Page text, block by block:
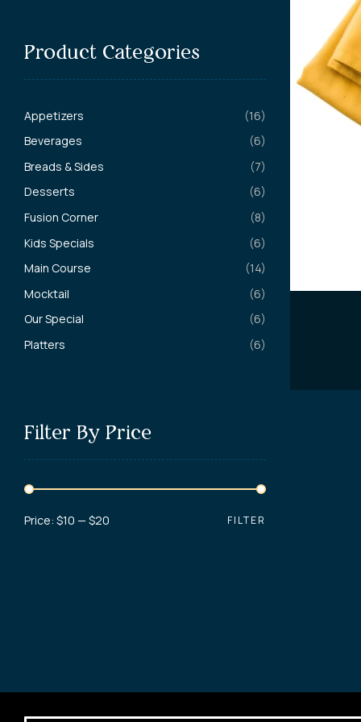
Product Categories
Appetizers
(16)
Beverages
(6)
Breads & Sides
(7)
Desserts
(6)
Fusion Corner
(8)
Kids Specials
(6)
Main Course
(14)
Mocktail
(6)
Our Special
(6)
Platters
(6)
Filter By Price
FILTER
Price: $10 — $20